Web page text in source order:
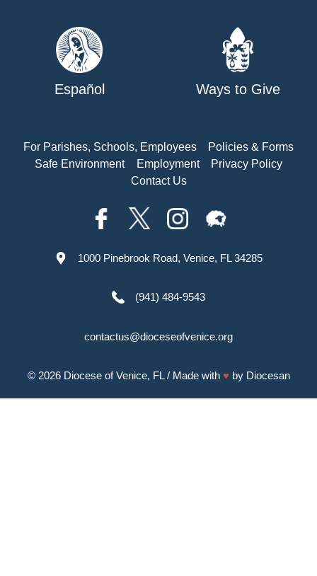
Español Ways to Give
For Parishes, Schools, Employees
Policies & Forms
Safe Environment
Employment
Privacy Policy
Contact Us
1000 Pinebrook Road, Venice, FL 34285
(941) 484-9543
contactus@dioceseofvenice.org
© 2026 Diocese of Venice, FL/ Made with ♥ by Diocesan